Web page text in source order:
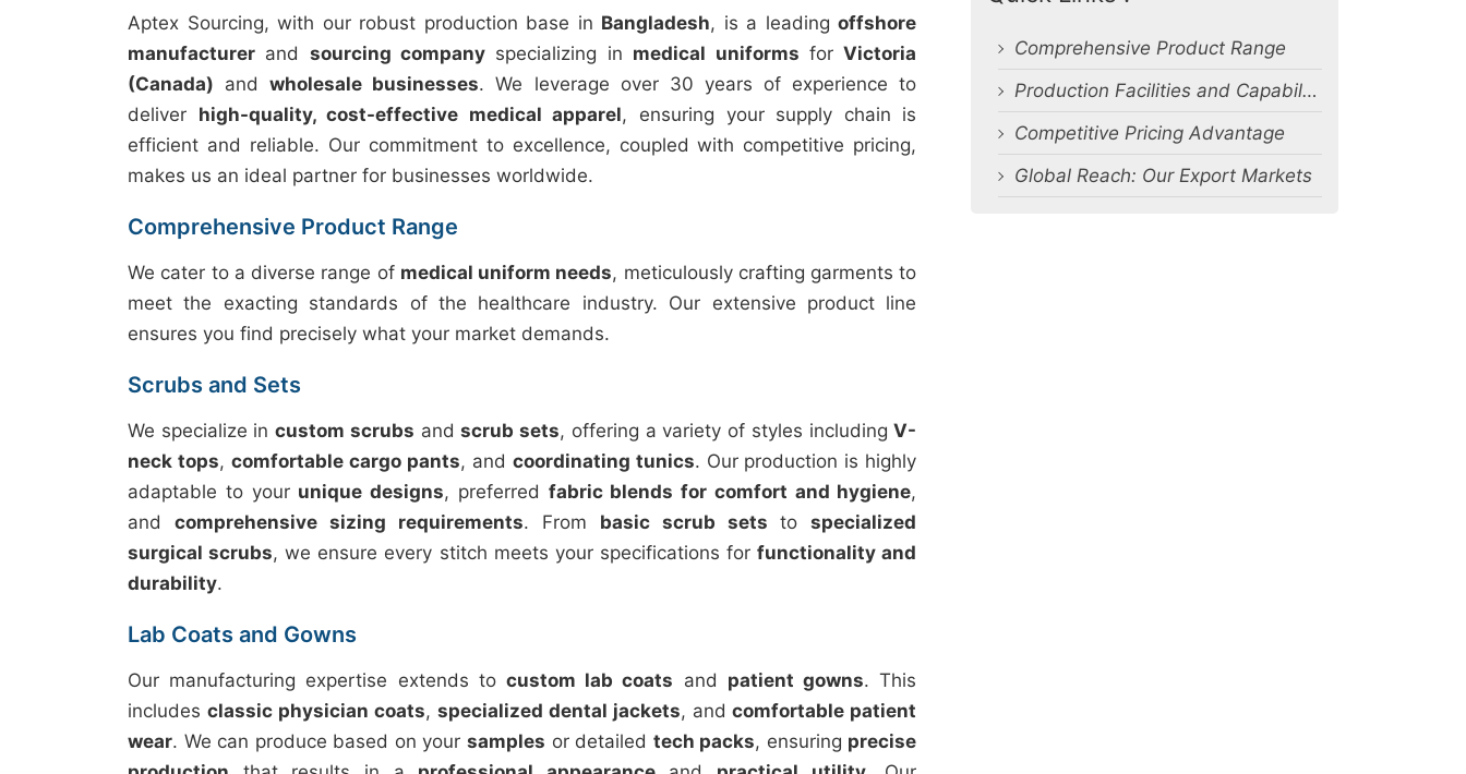
Aptex Sourcing, with our robust production base in Bangladesh, is a leadingoffshore
manufacturer and sourcing company specializing in medical uniforms forVictoria
(Canada) andwholesale businesses. We leverage over 30 years of experience to
deliver high-quality, cost-effective medical apparel, ensuring your supply chain is
efficient and reliable. Our commitment to excellence, coupled with competitive pricing,
makes us an ideal partner for businesses worldwide.
Comprehensive Product Range
We cater to a diverse range of medical uniform needs, meticulously crafting garments to
meet the exacting standards of the healthcare industry. Our extensive product line
ensures you find precisely what your market demands.
Scrubs and Sets
We specialize incustom scrubs andscrub sets, offering a variety of styles includingV-
neck tops, comfortable cargo pants, and coordinating tunics. Our production is highly
adaptable to your unique designs, preferred fabric blends for comfort and hygiene,
and comprehensive sizing requirements. From basic scrub sets tospecialized
surgical scrubs, we ensure every stitch meets your specifications forfunctionality and
durability.
Lab Coats and Gowns
Our manufacturing expertise extends tocustom lab coats and patient gowns. This
includes classic physician coats, specialized dental jackets, andcomfortable patient
wear. We can produce based on your samples or detailed tech packs, ensuring precise
Comprehensive Product Range
Production Facilities and Capabilities
Competitive Pricing Advantage
Global Reach: Our Export Markets